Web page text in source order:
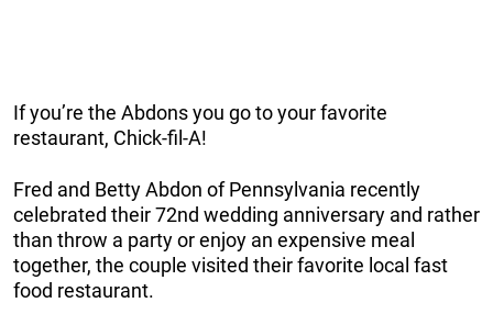
If you’re the Abdons you go to your favorite
restaurant, Chick-fil-A!
Fred and Betty Abdon of Pennsylvania recently
celebrated their 72nd wedding anniversary and rather
than throw a party or enjoy an expensive meal
together, the couple visited their favorite local fast
food restaurant.